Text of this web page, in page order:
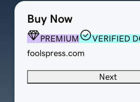
Buy Now
PREMIUM
VERIFIED
foolspress.com
Next